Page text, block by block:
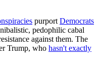
purport Democrats
pedophilic cabal
against them. The
Trump, who hasn't exactly